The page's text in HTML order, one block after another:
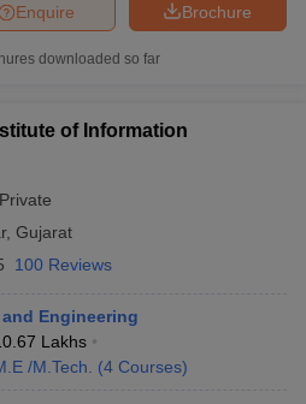
Brochure
Enquire
downloaded so far
of Information
Private
, Gujarat
100 Reviews
Engineering
Lakhs
/M.Tech. (4 Courses)